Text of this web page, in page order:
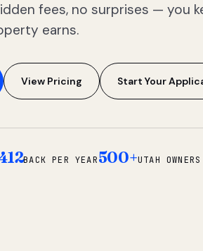
fees, no surprises — you
earns.
View Pricing Start Your
BACK PER YEAR500+UTAH OWNERS